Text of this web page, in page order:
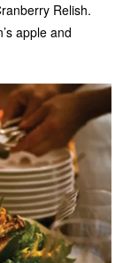
Relish.
apple and